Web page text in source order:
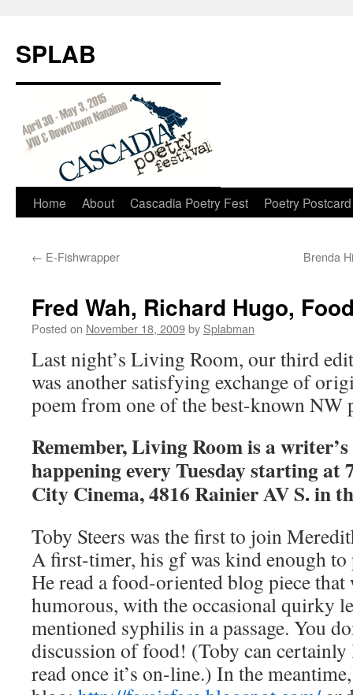
SPLAB
Skip
content
Home About Cascadia Poetry Fest Poetry
← E-Fishwrapper Brenda
Fred Wah, Richard Hugo,
Posted on November 18, 2009by Splabman
Last night’s Living Room, our third
was another satisfying exchange of
poem from one of the best-known NW
Remember, Living Room is a
happening every Tuesday starting at
City Cinema, 4816 Rainier AV S. in
Toby Steers was the first to join
A first-timer, his gf was kind enough
He read a food-oriented blog piece
humorous, with the occasional quirky
mentioned syphilis in a passage. You
discussion of food! (Toby can certainly
read once it’s on-line.) In the